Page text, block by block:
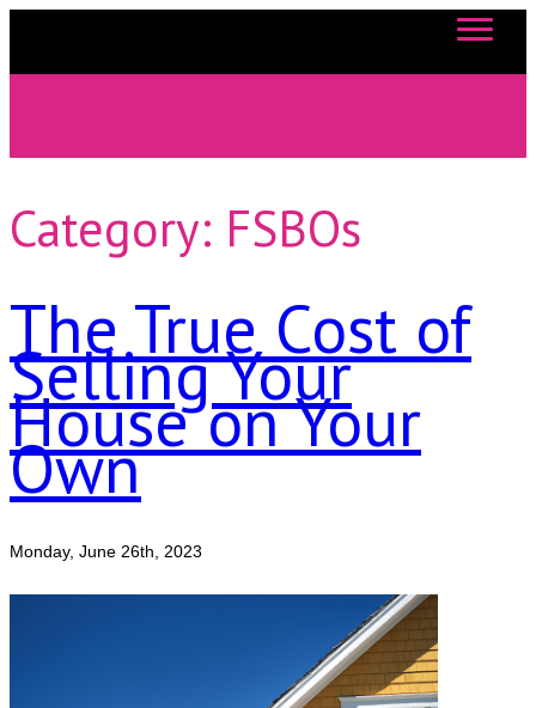
Category: FSBOs
The True Cost of
Selling Your
House on Your
Own
Monday, June 26th, 2023